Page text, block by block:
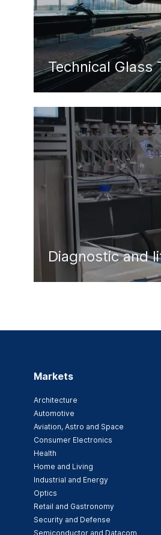
Technical Glass
Diagnostic and
Markets
Architecture
Automotive
Aviation, Astro and Space
Consumer Electronics
Health
Home and Living
Industrial and Energy
Optics
Retail and Gastronomy
Security and Defense
Semiconductor and Datacom